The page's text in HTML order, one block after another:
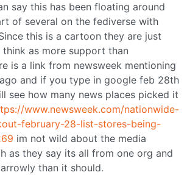
say this has been floating around
of several on the fediverse with
this is a cartoon they are just
as more support than
is a link from newsweek mentioning
and if you type in google feb 28th
see how many news places picked it
www.newsweek.com/nationwide-
february-28-list-stores-being-
im not wild about the media
as they say its all from one org and
than it should.